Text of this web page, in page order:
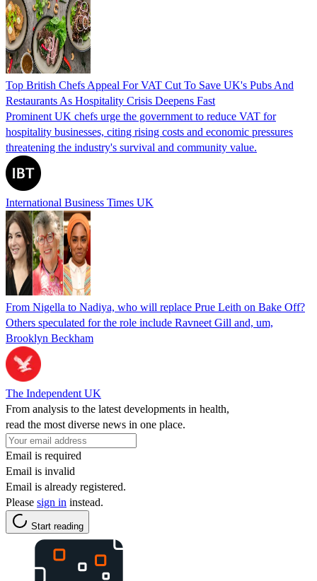
Top British Chefs Appeal For VAT Cut To Save UK's Pubs And
Restaurants As Hospitality Crisis Deepens Fast
Prominent UK chefs urge the government to reduce VAT for
hospitality businesses, citing rising costs and economic pressures
threatening the industry's survival and community value.
International Business Times UK
From Nigella to Nadiya, who will replace Prue Leith on Bake Off?
Others speculated for the role include Ravneet Gill and, um,
Brooklyn Beckham
The Independent UK
From analysis to the latest developments in health,
read the most diverse news in one place.
Email is required
Email is invalid
Email is already registered.
Please sign in instead.
Start reading